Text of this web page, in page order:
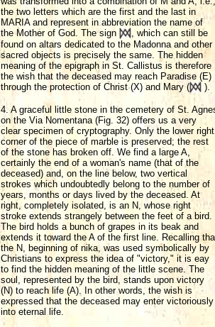
the two letters which are the first and the last in
MARIA and represent in abbreviation the name of
the Mother of God. The sign
, which can still be
found on altars dedicated to the Madonna and other
sacred objects is precisely the same. The hidden
meaning of the epigraph in St. Callistus is therefore
the wish that the deceased may reach Paradise (E)
through the protection of Christ (X) and Mary (
).
4. A graceful little stone in the cemetery of St.
on the Via Nomentana (Fig. 32) offers us a very
clear specimen of cryptography. Only the lower right
corner of the piece of marble is preserved; the rest
of the stone has broken off. We find a large A,
certainly the end of a woman's name (that of the
deceased) and, on the line below, two vertical
strokes which undoubtedly belong to the number of
years, months or days lived by the deceased. At
right, completely isolated, is an N, whose right
stroke extends strangely between the feet of a bird.
The bird holds a bunch of grapes in its beak and
extends it toward the A of the first line. Recalling
the N, beginning of nika, was used symbolically by
Christians to express the idea of "victory," it is eay
to find the hidden meaning of the little scene. The
soul, represented by the bird, stands upon victory
(N) to reach life (A). In other words, the wish is
expressed that the deceased may enter victoriously
into eternal life.